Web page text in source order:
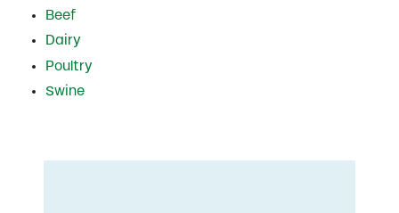
Beef
Dairy
Poultry
Swine